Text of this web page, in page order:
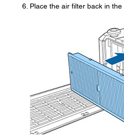
Place the air filter back in the